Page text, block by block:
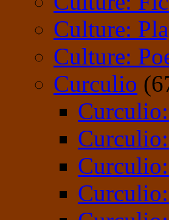
Culture:
Culture:
Curculio